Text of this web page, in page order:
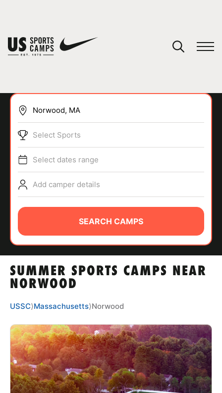
SPORTS
ABOUT
TIPS
NEWS
CAMP STORE
LOGIN
VIEW CART
SUMMER SPORTS CAMPS NEAR
NORWOOD
Select Sports
Select dates range
Add camper details
SEARCH CAMPS
USSC⟩Massachusetts⟩Norwood
You have no camps in your cart.